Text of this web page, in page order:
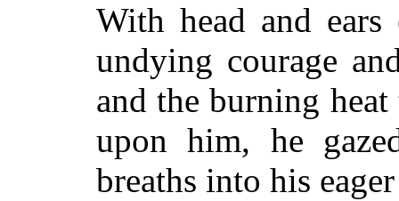
With head and
undying courage
and the burning
upon him, he
breaths into his